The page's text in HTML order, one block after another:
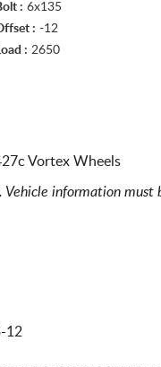
: 6x135
: -12
: 2650
Vortex Wheels
information must
12